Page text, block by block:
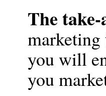
The take-
marketing
you will
you